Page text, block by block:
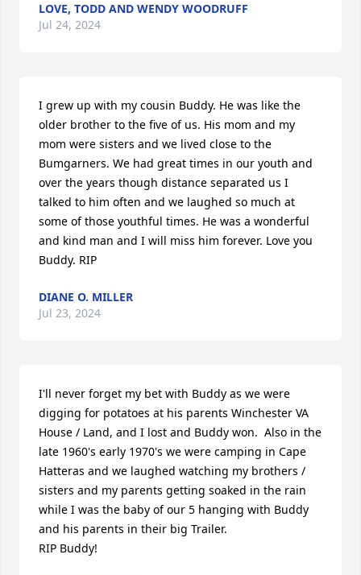
LOVE, TODD AND WENDY WOODRUFF
Jul 24, 2024
I grew up with my cousin Buddy. He was like the
older brother to the five of us. His mom and my
mom were sisters and we lived close to the
Bumgarners. We had great times in our youth and
over the years though distance separated us I
talked to him often and we laughed so much at
some of those youthful times. He was a wonderful
and kind man and I will miss him forever. Love you
Buddy. RIP
DIANE O. MILLER
Jul 23, 2024
I'll never forget my bet with Buddy as we were
digging for potatoes at his parents Winchester VA
House / Land, and I lost and Buddy won.  Also in the
late 1960's early 1970's we were camping in Cape
Hatteras and we laughed watching my brothers /
sisters and my parents getting soaked in the rain
while I was the baby of our 5 hanging with Buddy
and his parents in their big Trailer.
RIP Buddy!